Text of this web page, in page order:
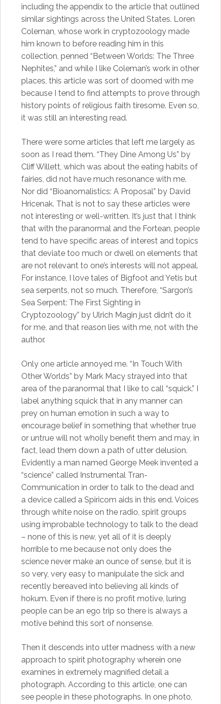
including the appendix to the article that outlined
similar sightings across the United States. Loren
Coleman, whose work in cryptozoology made
him known to before reading him in this
collection, penned “Between Worlds: The Three
Nephites,” and while I like Coleman’s work in other
places, this article was sort of doomed with me
because I tend to find attempts to prove through
history points of religious faith tiresome. Even so,
it was still an interesting read.
There were some articles that left me largely as
soon as I read them. “They Dine Among Us” by
Cliff Willett, which was about the eating habits of
fairies, did not have much resonance with me.
Nor did “Bioanomalistics: A Proposal” by David
Hricenak. That is not to say these articles were
not interesting or well-written. It’s just that I think
that with the paranormal and the Fortean, people
tend to have specific areas of interest and topics
that deviate too much or dwell on elements that
are not relevant to one’s interests will not appeal.
For instance, I love tales of Bigfoot and Yetis but
sea serpents, not so much. Therefore, “Sargon’s
Sea Serpent: The First Sighting in
Cryptozoology” by Ulrich Magin just didn’t do it
for me, and that reason lies with me, not with the
author.
Only one article annoyed me. “In Touch With
Other Worlds” by Mark Macy strayed into that
area of the paranormal that I like to call “squick.” I
label anything squick that in any manner can
prey on human emotion in such a way to
encourage belief in something that whether true
or untrue will not wholly benefit them and may, in
fact, lead them down a path of utter delusion.
Evidently a man named George Meek invented a
“science” called Instrumental Tran-
Communication in order to talk to the dead and
a device called a Spiricom aids in this end. Voices
through white noise on the radio, spirit groups
using improbable technology to talk to the dead
– none of this is new, yet all of it is deeply
horrible to me because not only does the
science never make an ounce of sense, but it is
so very, very easy to manipulate the sick and
recently bereaved into believing all kinds of
hokum. Even if there is no profit motive, luring
people can be an ego trip so there is always a
motive behind this sort of nonsense.
Then it descends into utter madness with a new
approach to spirit photography wherein one
examines in extremely magnified detail a
photograph. According to this article, one can
see people in these photographs. In one photo,